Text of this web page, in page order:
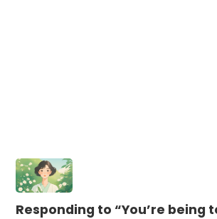
Responding to “You’re being